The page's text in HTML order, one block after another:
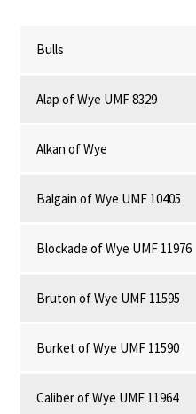
Bulls
Alap of Wye UMF 8329
Alkan of Wye
Balgain of Wye UMF 10405
Blockade of Wye UMF 11976
Bruton of Wye UMF 11595
Burket of Wye UMF 11590
Caliber of Wye UMF 11964